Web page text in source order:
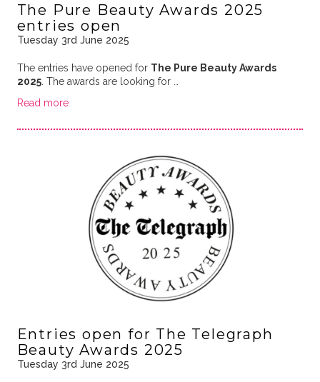
The Pure Beauty Awards 2025
entries open
Tuesday 3rd June 2025
The entries have opened for The Pure Beauty Awards
2025. The awards are looking for …
Read more
Entries open for The Telegraph
Beauty Awards 2025
Tuesday 3rd June 2025